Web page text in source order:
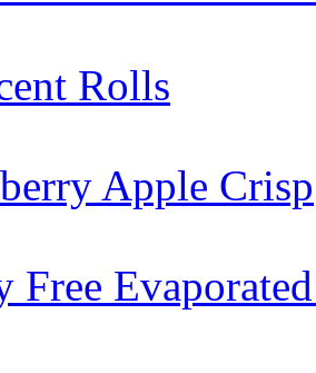
Rolls
Apple Crisp
Free